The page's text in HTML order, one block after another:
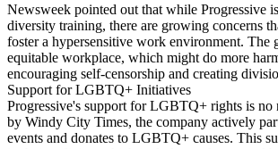
Newsweek pointed out that while Progressive
diversity training, there are growing concerns
foster a hypersensitive work environment. The
equitable workplace, which might do more
encouraging self-censorship and creating
Support for LGBTQ+ Initiatives
Progressive's support for LGBTQ+ rights is no
by Windy City Times, the company actively
events and donates to LGBTQ+ causes. This